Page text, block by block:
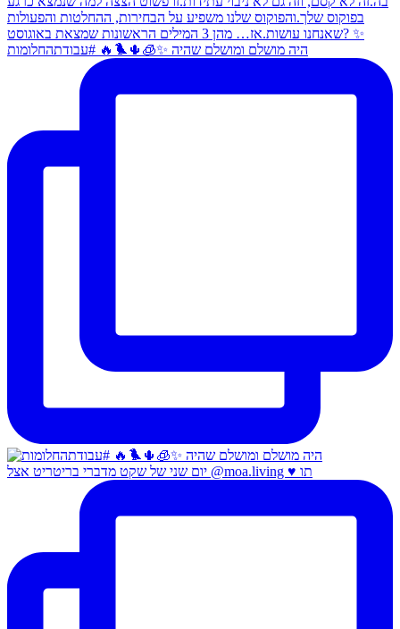
היה מושלם ומושלם שהיה ✨🧊🌵🐦‍🔥 #עבודתהחלומות
יום שני של שקט מדברי בריטריט אצל @moa.living ♥️ תו